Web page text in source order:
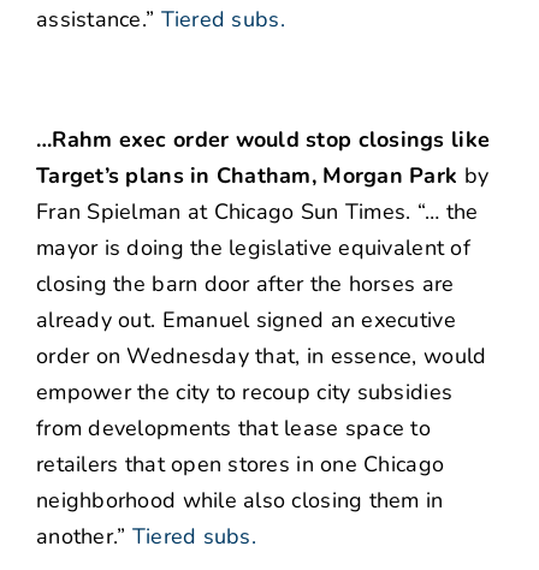
assistance.” Tiered subs.
…Rahm exec order would stop closings like
Target’s plans in Chatham, Morgan Park by
Fran Spielman at Chicago Sun Times. “… the
mayor is doing the legislative equivalent of
closing the barn door after the horses are
already out. Emanuel signed an executive
order on Wednesday that, in essence, would
empower the city to recoup city subsidies
from developments that lease space to
retailers that open stores in one Chicago
neighborhood while also closing them in
another.” Tiered subs.